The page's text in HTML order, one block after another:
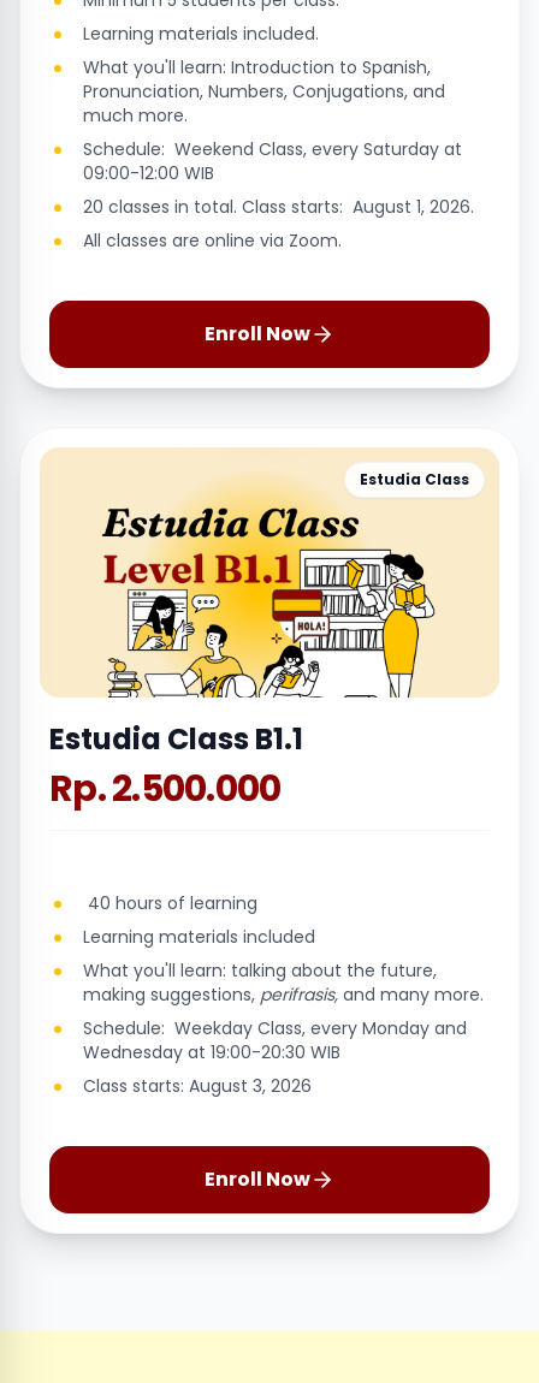
Learning materials included.
What you'll learn: Introduction to Spanish,
Pronunciation, Numbers, Conjugations, and
much more.
Schedule: Weekend Class, every Saturday at
09:00-12:00 WIB
20 classes in total. Class starts: August 1, 2026.
All classes are online via Zoom.
Enroll Now
Estudia Class
Estudia Class B1.1
Rp. 2.500.000
40 hours of learning
Learning materials included
What you'll learn: talking about the future,
making suggestions, perifrasis, and many more.
Schedule: Weekday Class, every Monday and
Wednesday at 19:00-20:30 WIB
Class starts: August 3, 2026
Enroll Now